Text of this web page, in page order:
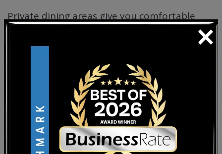
Private dining areas give you comfortable
settings for family visits while also providing
intimate spaces to share meals with friends
courtyards and outdoor areas create
peaceful environments where you can enjoy
fresh air and casual conversations with
others who appreciate nature.
CREATING BONDS WITH
×